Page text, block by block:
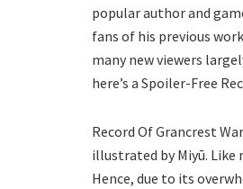
popular author and
fans of his previous
many new viewers
here’s a Spoiler-Free
Record Of Grancrest
illustrated by Miyū. Like
Hence, due to its